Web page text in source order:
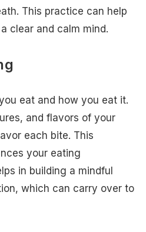
This practice can help
clear and calm mind.
eat and how you eat it.
and flavors of your
each bite. This
your eating
in building a mindful
which can carry over to